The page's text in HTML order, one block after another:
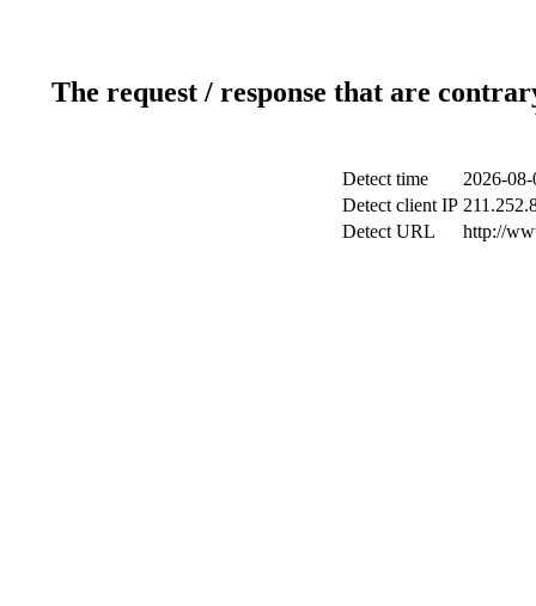
The request / response that are
Detect time
2026-
Detect client IP
Detect URL
http://